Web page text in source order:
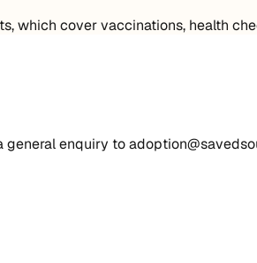
which cover vaccinations, health
general enquiry to